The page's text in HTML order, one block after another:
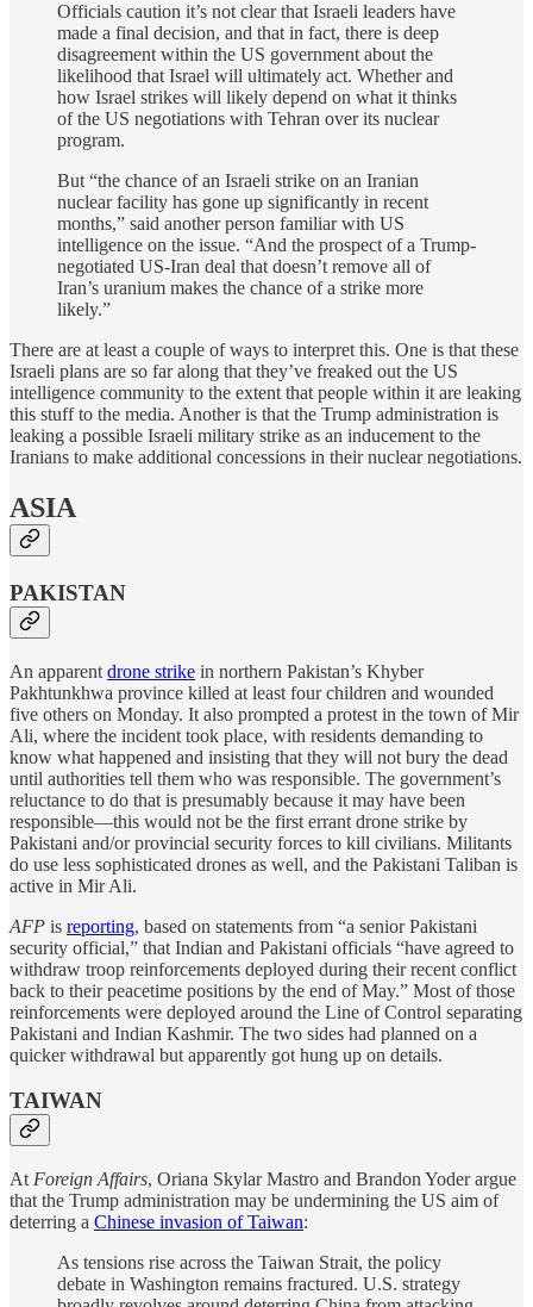
Officials caution it’s not clear that Israeli leaders have
made a final decision, and that in fact, there is deep
disagreement within the US government about the
likelihood that Israel will ultimately act. Whether and
how Israel strikes will likely depend on what it thinks
of the US negotiations with Tehran over its nuclear
program.
But “the chance of an Israeli strike on an Iranian
nuclear facility has gone up significantly in recent
months,” said another person familiar with US
intelligence on the issue. “And the prospect of a Trump-
negotiated US-Iran deal that doesn’t remove all of
Iran’s uranium makes the chance of a strike more
likely.”
There are at least a couple of ways to interpret this. One is that these
Israeli plans are so far along that they’ve freaked out the US
intelligence community to the extent that people within it are leaking
this stuff to the media. Another is that the Trump administration is
leaking a possible Israeli military strike as an inducement to the
Iranians to make additional concessions in their nuclear negotiations.
ASIA
PAKISTAN
An apparent drone strike in northern Pakistan’s Khyber
Pakhtunkhwa province killed at least four children and wounded
five others on Monday. It also prompted a protest in the town of Mir
Ali, where the incident took place, with residents demanding to
know what happened and insisting that they will not bury the dead
until authorities tell them who was responsible. The government’s
reluctance to do that is presumably because it may have been
responsible—this would not be the first errant drone strike by
Pakistani and/or provincial security forces to kill civilians. Militants
do use less sophisticated drones as well, and the Pakistani Taliban is
active in Mir Ali.
AFP is reporting, based on statements from “a senior Pakistani
security official,” that Indian and Pakistani officials “have agreed to
withdraw troop reinforcements deployed during their recent conflict
back to their peacetime positions by the end of May.” Most of those
reinforcements were deployed around the Line of Control separating
Pakistani and Indian Kashmir. The two sides had planned on a
quicker withdrawal but apparently got hung up on details.
TAIWAN
At Foreign Affairs, Oriana Skylar Mastro and Brandon Yoder argue
that the Trump administration may be undermining the US aim of
deterring a Chinese invasion of Taiwan:
As tensions rise across the Taiwan Strait, the policy
debate in Washington remains fractured. U.S. strategy